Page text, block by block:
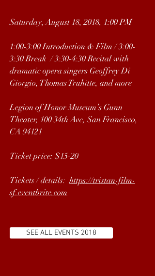
Saturday, August 18, 2018, 1:00 PM
1:00-3:00 Introduction & Film / 3:00-
3:30 Break / 3:30-4:30 Recital with
dramatic opera singers Geoffrey Di
Giorgio, Thomas Truhitte, and more
Legion of Honor Museum’s Gunn
Theater, 100 34th Ave, San Francisco,
CA 94121
Ticket price: $15-20
Tickets / details: https://tristan-film-
sf.eventbrite.com
SEE ALL EVENTS 2018